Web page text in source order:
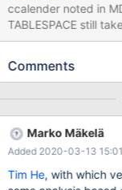
ccalender noted in
TABLESPACE still
to reproduce the issue
create database p; use p; create table pad(a serial, b0 char(255)
null default '', b5 char(255) not null default '', b6 char(255) not
null default '',
Comments
Marko Mäkelä
Added 2020-03-13 15:01
Tim He, with which